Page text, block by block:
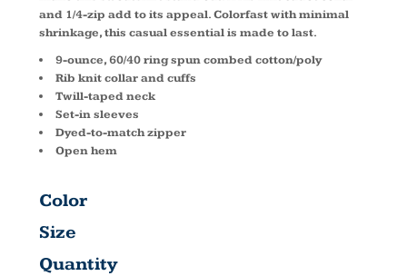
and 1/4-zip add to its appeal. Colorfast with minimal
shrinkage, this casual essential is made to last.
9-ounce, 60/40 ring spun combed cotton/poly
Rib knit collar and cuffs
Twill-taped neck
Set-in sleeves
Dyed-to-match zipper
Open hem
Color
Size
Quantity